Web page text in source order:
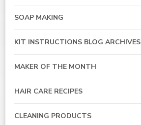
SOAP MAKING
KIT INSTRUCTIONS BLOG ARCHIVES
MAKER OF THE MONTH
HAIR CARE RECIPES
CLEANING PRODUCTS